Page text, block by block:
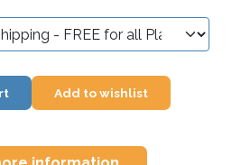
Add to wishlist